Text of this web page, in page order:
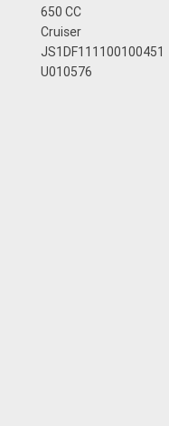
650 CC
Cruiser
JS1DF111100100451
U010576